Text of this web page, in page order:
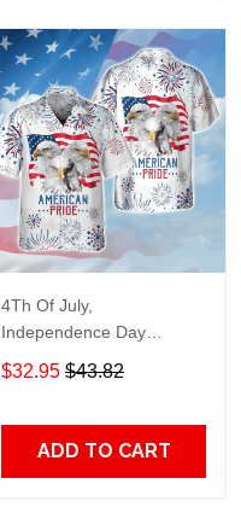
4Th Of July,
Independence Day
Hawaiian, Strong
American 856
$32.95 $43.82
ADD TO CART